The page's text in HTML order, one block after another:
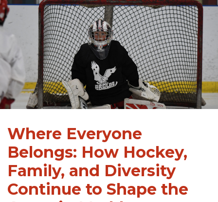
Where Everyone
Belongs: How Hockey,
Family, and Diversity
Continue to Shape the